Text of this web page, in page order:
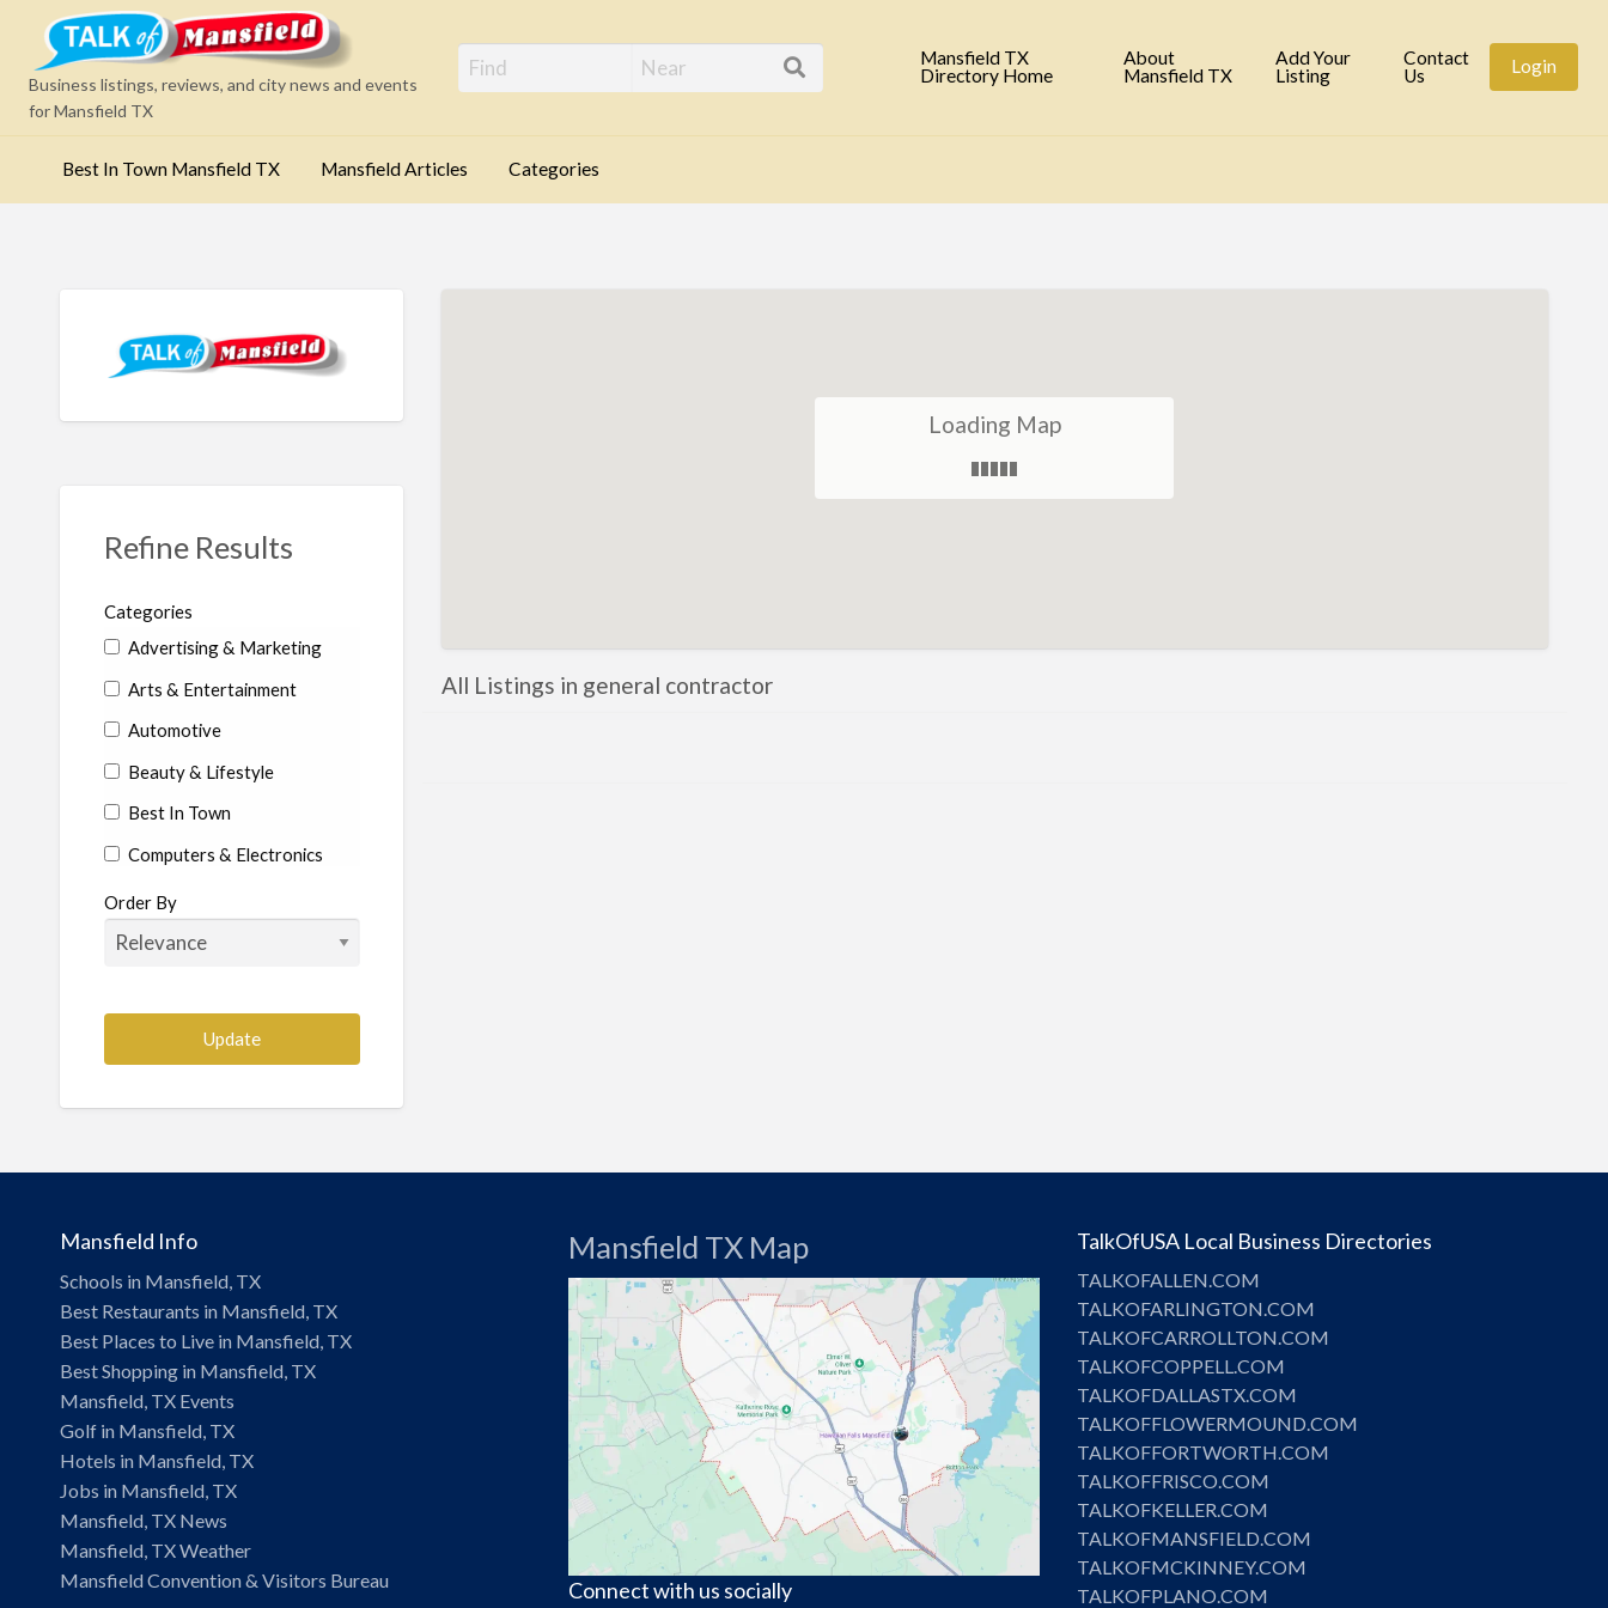
Mansfield TX Business Directory
Business listings, reviews, and city news and events
for Mansfield TX
Mansfield TX
Directory Home
About
Mansfield TX
Add Your
Listing
Contact
Us
Login
Best In Town Mansfield TX Mansfield Articles Categories
Refine Results
Categories
Advertising & Marketing
Arts & Entertainment
Automotive
Beauty & Lifestyle
Best In Town
Computers & Electronics
Education
Food & Beverages
Home Services
Construction-Commercial
Hotels & Travel
Legal & Financial Services
Manufacturing
Moving & Storage
Personal Care & Services
Pets & Veterinary
Professional Services
Industrial Supplies & Services
Public Service & Government
Order By
Loading Map
All Listings in general contractor
Mansfield Info
Schools in Mansfield, TX
Best Restaurants in Mansfield, TX
Best Places to Live in Mansfield, TX
Best Shopping in Mansfield, TX
Mansfield, TX Events
Golf in Mansfield, TX
Hotels in Mansfield, TX
Jobs in Mansfield, TX
Mansfield, TX News
Mansfield, TX Weather
Mansfield Convention & Visitors Bureau
Mansfield TX Map
Connect with us socially
TalkOfUSA Local Business Directories
TALKOFALLEN.COM
TALKOFARLINGTON.COM
TALKOFCARROLLTON.COM
TALKOFCOPPELL.COM
TALKOFDALLASTX.COM
TALKOFFLOWERMOUND.COM
TALKOFFORTWORTH.COM
TALKOFFRISCO.COM
TALKOFKELLER.COM
TALKOFMANSFIELD.COM
TALKOFMCKINNEY.COM
TALKOFPLANO.COM